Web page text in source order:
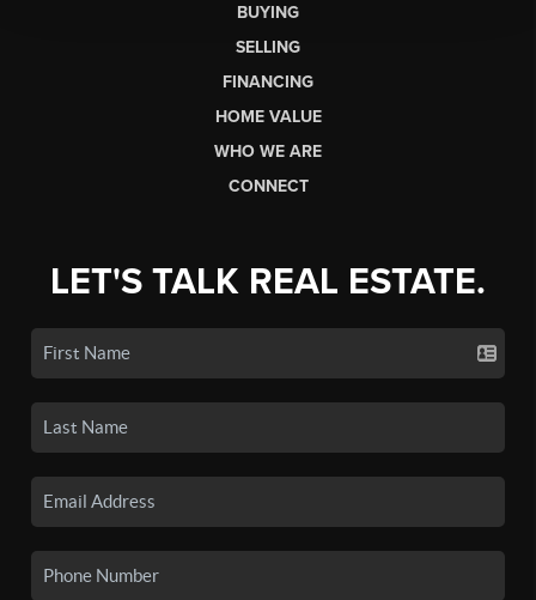
BUYING
SELLING
FINANCING
HOME VALUE
WHO WE ARE
CONNECT
LET'S TALK REAL ESTATE.